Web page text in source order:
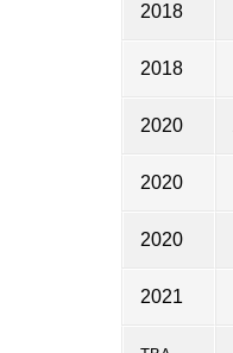
2018
2018
2020
2020
2020
2021